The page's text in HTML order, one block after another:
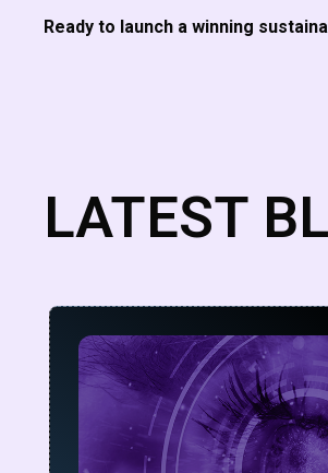
Ready to launch a winning
LATEST